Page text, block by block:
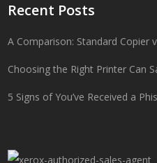
Recent Posts
A Comparison: Standard Copier
Choosing the Right Printer Can
5 Signs of You’ve Received a